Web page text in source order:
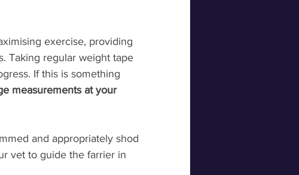
exercise, providing
Taking regular weight tape
If this is something
measurements at your
and appropriately shod
vet to guide the farrier in